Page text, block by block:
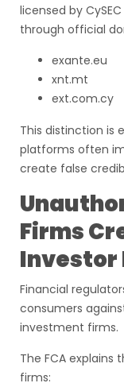
licensed by
through official
exante.eu
xnt.mt
ext.com.cy
This distinction is
platforms often
create false
Firms
Investor
Financial
consumers
investment firms.
The FCA explains
firms: